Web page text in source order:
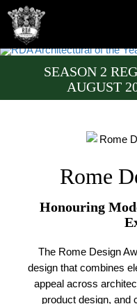
SEASON 2
AUGUST
Rome
Honouring
The Rome Design
design that combines
appeal across
product design, and